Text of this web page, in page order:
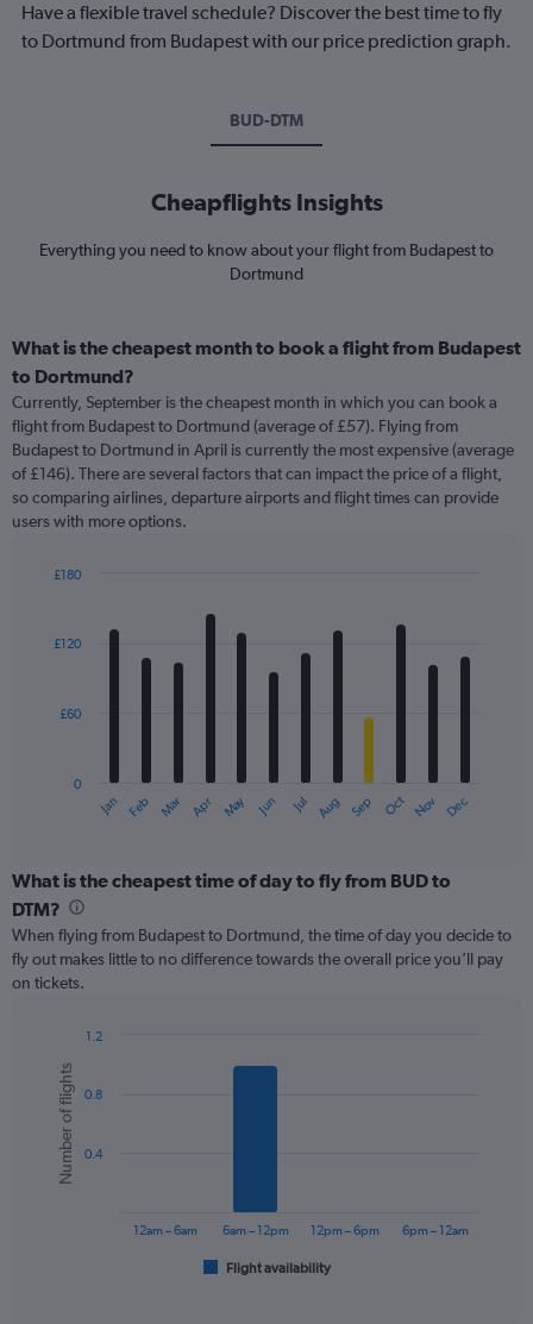
Have a flexible travel schedule? Discover the best time to fly
to Dortmund from Budapest with our price prediction graph.
BUD-DTM
Cheapflights Insights
Everything you need to know about your flight from Budapest to
Dortmund
What is the cheapest month to book a flight from Budapest
to Dortmund?
Currently, September is the cheapest month in which you can book a
flight from Budapest to Dortmund (average of £57). Flying from
Budapest to Dortmund in April is currently the most expensive (average
of £146). There are several factors that can impact the price of a flight,
so comparing airlines, departure airports and flight times can provide
users with more options.
with
12
The
categories.
Range:
categories.
The
chart
axis
displaying
values.
Range:
Jan Feb Mar Apr May Jun Jul Aug Sep Oct Nov Dec
0
£60
£120
£180
What is the cheapest time of day to fly from BUD to
DTM?
When flying from Budapest to Dortmund, the time of day you decide to
fly out makes little to no difference towards the overall price you’ll pay
on tickets.
chart
with
bars.
The
Chart
graphic.
Number of flights
Flight availability
12am – 6am 6am – 12pm 12pm – 6pm 6pm – 12am
0.4
0.8
1.2